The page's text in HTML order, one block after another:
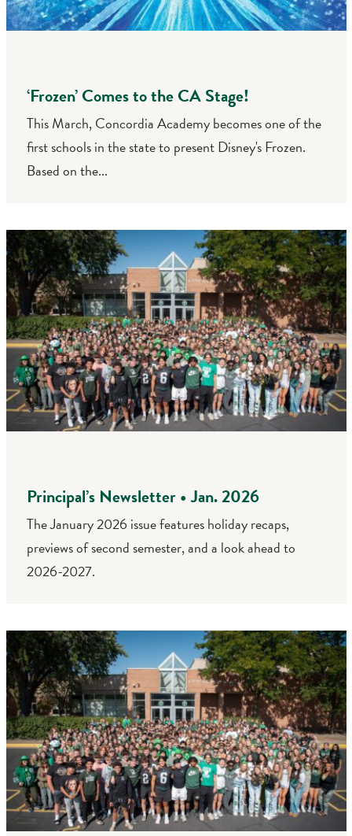
CA FAMILIES, ALUMNI, & SUPPORTERS
CA Families
Alumni
Give to CA
‘Frozen’ Comes to the CA Stage!
This March, Concordia Academy becomes one of the
first schools in the state to present Disney's Frozen.
Based on the...
Principal’s Newsletter • Jan. 2026
The January 2026 issue features holiday recaps,
previews of second semester, and a look ahead to
2026-2027.